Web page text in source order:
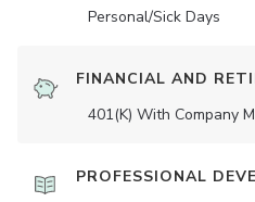
Personal/Sick Days
FINANCIAL AND
401(K) With Company
PROFESSIONAL